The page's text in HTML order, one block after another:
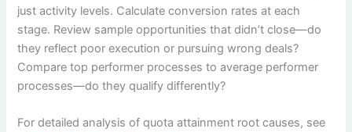
just activity levels. Calculate conversion rates at each
stage. Review sample opportunities that didn’t close—do
they reflect poor execution or pursuing wrong deals?
Compare top performer processes to average performer
processes—do they qualify differently?
For detailed analysis of quota attainment root causes, see